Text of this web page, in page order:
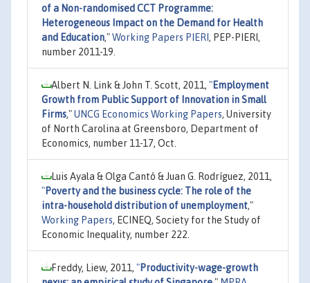
of a Non-randomised CCT Programme:
Heterogeneous Impact on the Demand for Health
and Education,"Working Papers PIERI , PEP-PIERI,
number 2011-19.
Albert N. Link & John T. Scott, 2011, "Employment
Growth from Public Support of Innovation in Small
Firms,"UNCG Economics Working Papers, University
of North Carolina at Greensboro, Department of
Economics, number 11-17, Oct.
Luis Ayala & Olga Cantó & Juan G. Rodríguez, 2011,
"Poverty and the business cycle: The role of the
intra-household distribution of unemployment,"
Working Papers, ECINEQ, Society for the Study of
Economic Inequality, number 222.
Freddy, Liew, 2011, "Productivity-wage-growth